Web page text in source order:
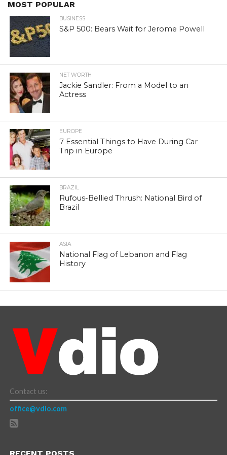
MOST POPULAR
BUSINESS
S&P 500: Bears Wait for Jerome Powell
NET WORTH
Jackie Sandler: From a Model to an
Actress
EUROPE
7 Essential Things to Have During Car
Trip in Europe
BRAZIL
Rufous-Bellied Thrush: National Bird of
Brazil
ASIA
National Flag of Lebanon and Flag
History
Contact us:
office@vdio.com